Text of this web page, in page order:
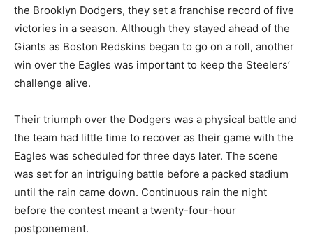
the Brooklyn Dodgers, they set a franchise record of five
victories in a season. Although they stayed ahead of the
Giants as Boston Redskins began to go on a roll, another
win over the Eagles was important to keep the Steelers’
challenge alive.
Their triumph over the Dodgers was a physical battle and
the team had little time to recover as their game with the
Eagles was scheduled for three days later. The scene
was set for an intriguing battle before a packed stadium
until the rain came down. Continuous rain the night
before the contest meant a twenty-four-hour
postponement.